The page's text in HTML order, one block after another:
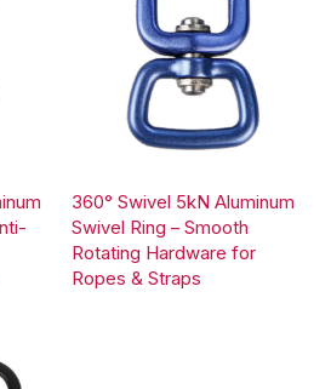
360° Swivel 5kN Aluminum
Swivel Ring – Smooth
Rotating Hardware for
Ropes & Straps